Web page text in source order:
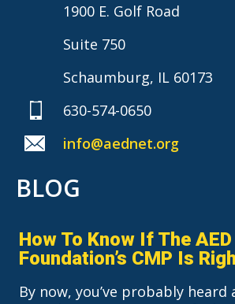
1900 E. Golf Road
Suite 750
Schaumburg, IL 60173
630-574-0650
info@aednet.org
BLOG
How To Know If The AED
Foundation’s CMP Is
By now, you’ve probably heard